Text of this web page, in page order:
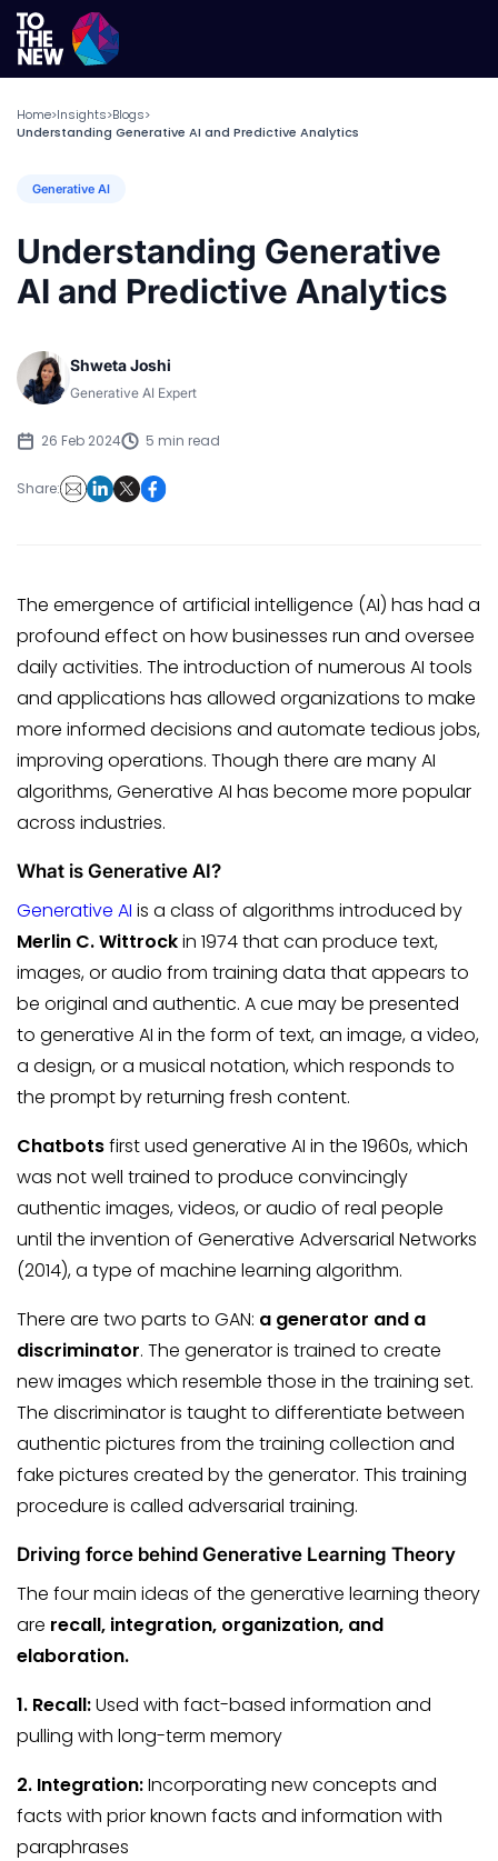
Home>Insights>Blogs>
Understanding Generative AI and Predictive Analytics
Generative AI
Understanding Generative
AI and Predictive Analytics
Shweta Joshi
Generative AI Expert
26 Feb 2024 5 min read
Share:
The emergence of artificial intelligence (AI) has had a
profound effect on how businesses run and oversee
daily activities. The introduction of numerous AI tools
and applications has allowed organizations to make
more informed decisions and automate tedious jobs,
improving operations. Though there are many AI
algorithms, Generative AI has become more popular
across industries.
What is Generative AI?
Generative AI is a class of algorithms introduced by
Merlin C. Wittrockin 1974 that can produce text,
images, or audio from training data that appears to
be original and authentic. A cue may be presented
to generative AI in the form of text, an image, a video,
a design, or a musical notation, which responds to
the prompt by returning fresh content.
Chatbotsfirst used generative AI in the 1960s, which
was not well trained to produce convincingly
authentic images, videos, or audio of real people
until the invention of Generative Adversarial Networks
(2014), a type of machine learning algorithm.
There are two parts to GAN: a generator and a
discriminator. The generator is trained to create
new images which resemble those in the training set.
The discriminator is taught to differentiate between
authentic pictures from the training collection and
fake pictures created by the generator. This training
procedure is called adversarial training.
Driving force behind Generative Learning Theory
The four main ideas of the generative learning theory
are recall, integration, organization, and
elaboration.
1. Recall:Used with fact-based information and
pulling with long-term memory
2. Integration:Incorporating new concepts and
facts with prior known facts and information with
paraphrases